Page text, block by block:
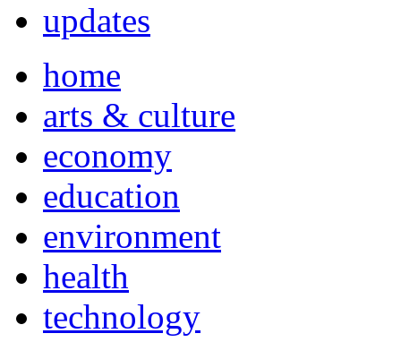
updates
home
arts & culture
economy
education
environment
health
technology